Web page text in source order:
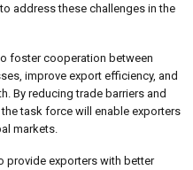
address these challenges in the
foster cooperation between
improve export efficiency, and
By reducing trade barriers and
task force will enable exporters
markets.
provide exporters with better